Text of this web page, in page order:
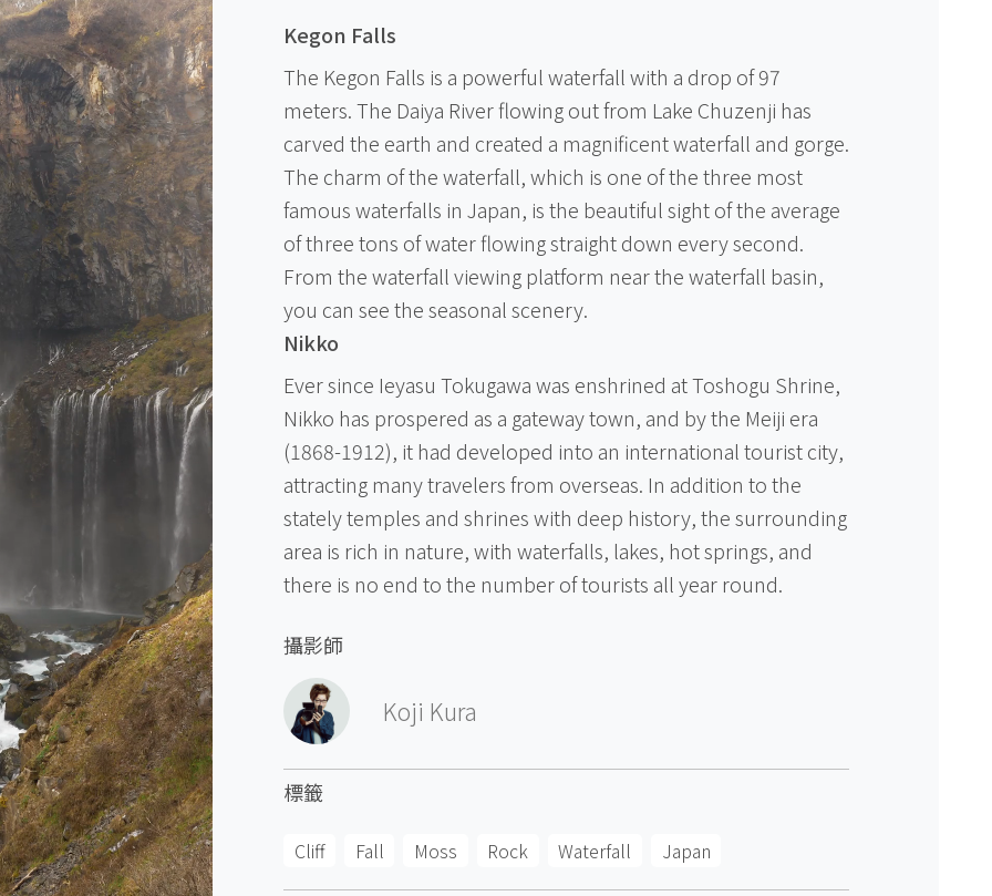
Kegon Falls
The Kegon Falls is a powerful waterfall with a drop of 97
meters. The Daiya River flowing out from Lake Chuzenji has
carved the earth and created a magnificent waterfall and gorge.
The charm of the waterfall, which is one of the three most
famous waterfalls in Japan, is the beautiful sight of the average
of three tons of water flowing straight down every second.
From the waterfall viewing platform near the waterfall basin,
you can see the seasonal scenery.
Nikko
Ever since Ieyasu Tokugawa was enshrined at Toshogu Shrine,
Nikko has prospered as a gateway town, and by the Meiji era
(1868-1912), it had developed into an international tourist city,
attracting many travelers from overseas. In addition to the
stately temples and shrines with deep history, the surrounding
area is rich in nature, with waterfalls, lakes, hot springs, and
there is no end to the number of tourists all year round.
攝影師
Koji Kura
標籤
Cliff Fall Moss Rock Waterfall Japan